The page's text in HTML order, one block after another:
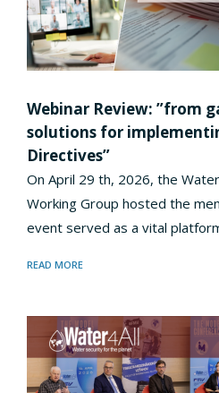
Webinar Review: ”from
solutions for
Directives”
On April 29 th, 2026, the
Working Group hosted the
event served as a vital
READ MORE